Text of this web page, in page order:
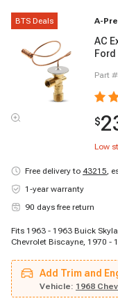
BTS Deals A-
AC
Part #
$
Low
Free delivery to 43215,
1-year warranty
90 days free return
Fits 1963 - 1963 Buick
Chevrolet Biscayne, 1970 -
Suburban, 1964 - 1964
Suburban, 1962 - 1963
Pickup, 1969 - 1969
1966 - 1968 Chevrolet El
Add Trim and
Vehicle: 1968